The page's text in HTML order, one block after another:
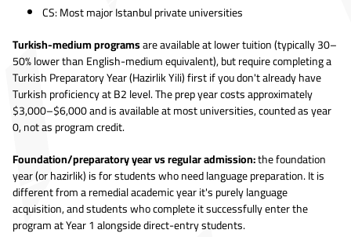
CS: Most major Istanbul private universities
Turkish-medium programsare available at lower tuition (typically 30–
50% lower than English-medium equivalent), but require completing a
Turkish Preparatory Year (Hazirlik Yili) first if you don't already have
Turkish proficiency at B2 level. The prep year costs approximately
$3,000–$6,000 and is available at most universities, counted as year
0, not as program credit.
Foundation/preparatory year vs regular admission:the foundation
year (or hazirlik) is for students who need language preparation. It is
different from a remedial academic year it's purely language
acquisition, and students who complete it successfully enter the
program at Year 1 alongside direct-entry students.